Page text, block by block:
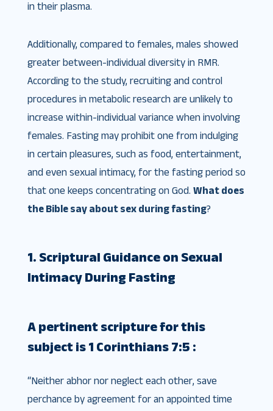
in their plasma.
Additionally, compared to females, males showed
greater between-individual diversity in RMR.
According to the study, recruiting and control
procedures in metabolic research are unlikely to
increase within-individual variance when involving
females. Fasting may prohibit one from indulging
in certain pleasures, such as food, entertainment,
and even sexual intimacy, for the fasting period so
that one keeps concentrating on God. What does
the Bible say about sex during fasting?
1. Scriptural Guidance on Sexual
Intimacy During Fasting
A pertinent scripture for this
subject is 1 Corinthians 7:5 :
“Neither abhor nor neglect each other, save
perchance by agreement for an appointed time